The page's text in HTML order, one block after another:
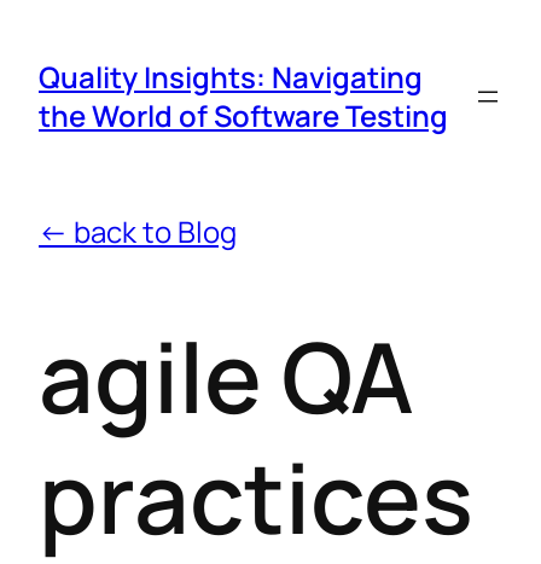
Quality Insights: Navigating
the World of Software Testing
← back to Blog
agile QA
practices